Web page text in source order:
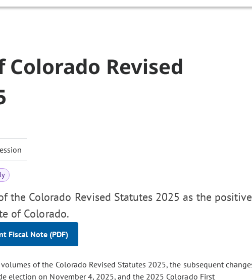
Revised
the Colorado Revised Statutes 2025 as the positive
of Colorado.
Fiscal Note (PDF)
of the Colorado Revised Statutes 2025, the subsequent
election on November 4, 2025, and the 2025 Colorado First